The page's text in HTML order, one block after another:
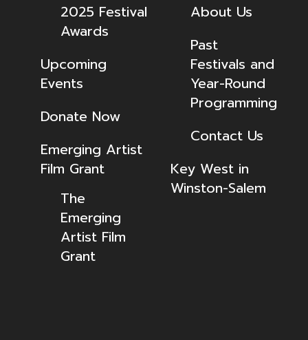
2025 Festival
Awards
Upcoming
Events
Donate Now
Emerging Artist
Film Grant
The
Emerging
Artist Film
Grant
About Us
Past
Festivals and
Year-Round
Programming
Contact Us
Key West in
Winston-Salem